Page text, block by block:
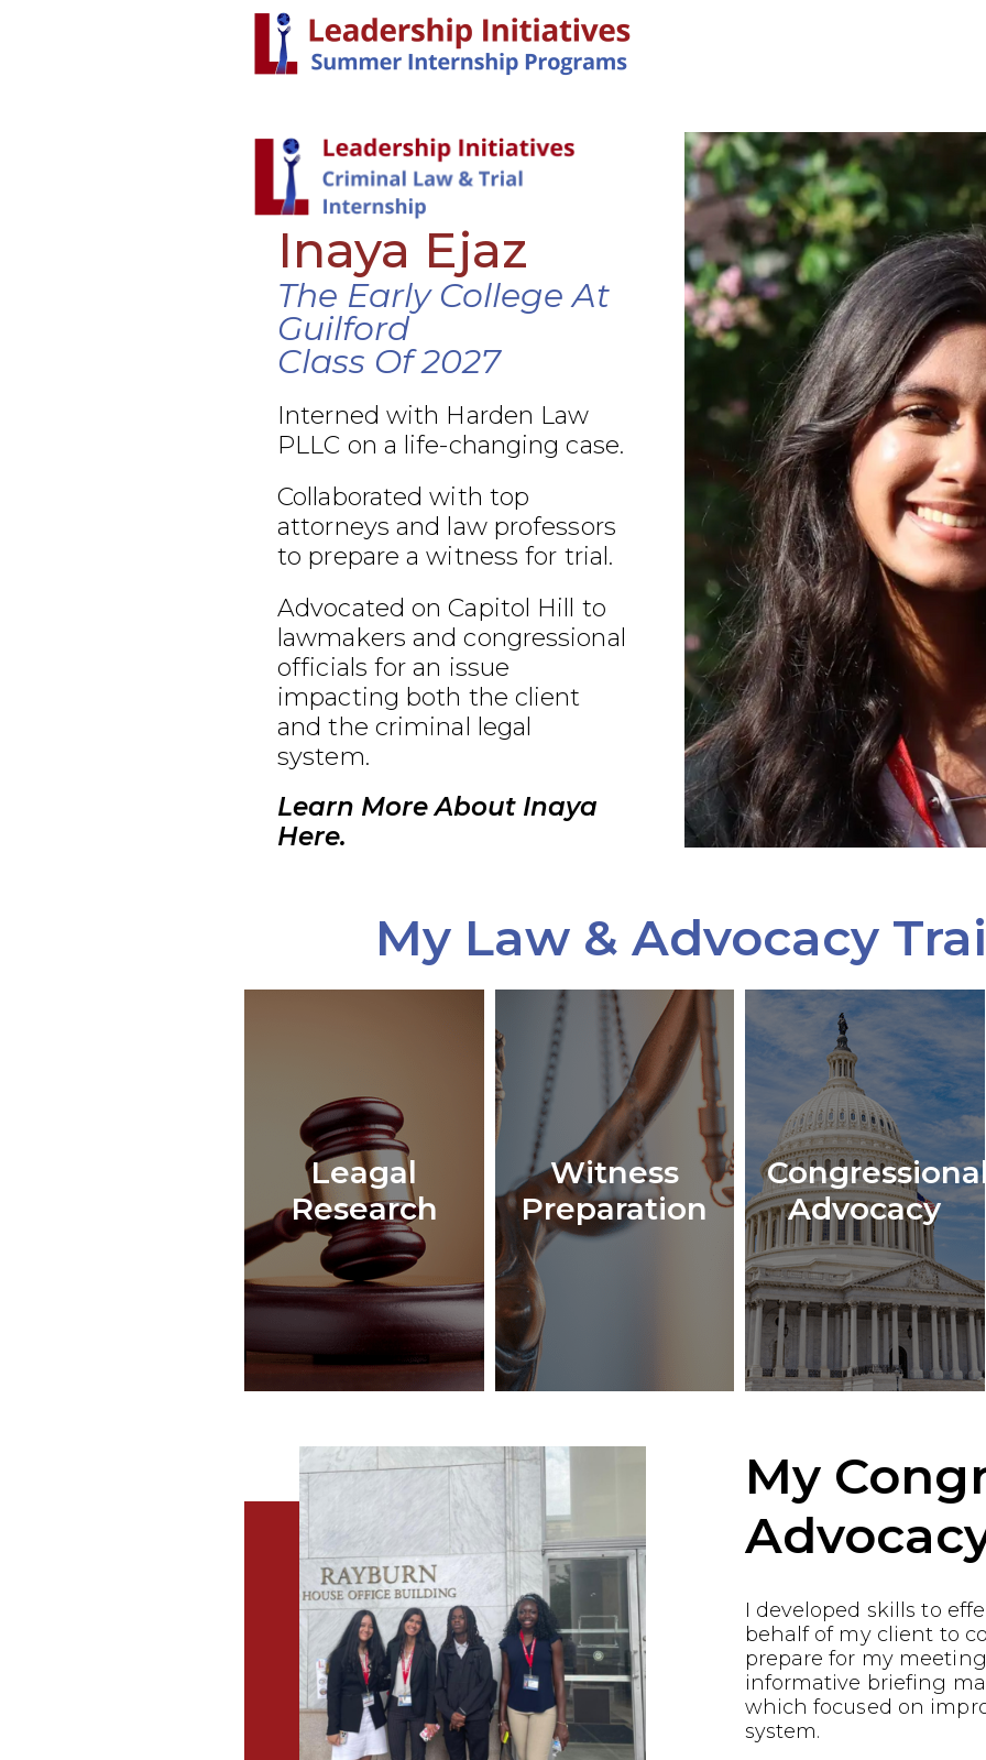
Inaya Ejaz
The Early College At
Guilford
Class Of 2027
Interned with Harden Law
PLLC on a life-changing case.
Collaborated with top
attorneys and law professors
to prepare a witness for trial.
Advocated on Capitol Hill to
lawmakers and congressional
officials for an issue
impacting both the client
and the criminal legal
system.
Learn More About Inaya
Here.
My Law & Advocacy
Leagal
Research
Witness
Preparation
Advocacy
My
I developed skills to
behalf of my client to
prepare for my
informative briefing
which focused on
system.